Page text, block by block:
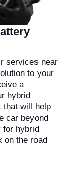
services near
to your
a
hybrid
that will help
car beyond
hybrid
on the road